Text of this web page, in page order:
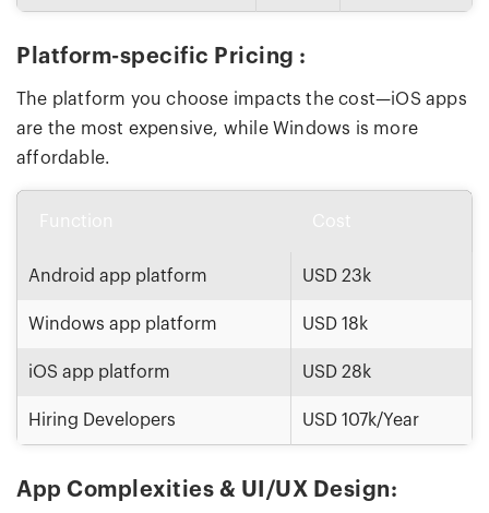
Platform-specific Pricing :
The platform you choose impacts the cost—iOS apps
are the most expensive, while Windows is more
affordable.
Android app platform USD 23k
Windows app platform USD 18k
iOS app platform USD 28k
Hiring Developers USD 107k/Year
App Complexities & UI/UX Design: